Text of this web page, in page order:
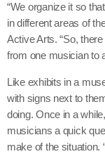
“We organize it so
in different areas of
Active Arts. “So,
from one musician to
Like exhibits in a
with signs next to
doing. Once in a
musicians a quick
make of the situation.